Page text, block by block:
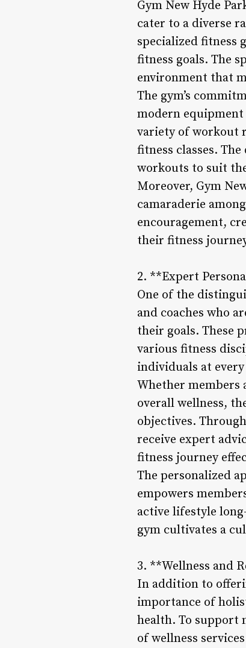
Gym New Hyde
cater to a diverse
specialized fitness
fitness goals. The
environment that
The gym’s
modern
variety of workout
fitness classes.
workouts to suit
Moreover, Gym
camaraderie
encouragement,
their fitness
2. **Expert
One of the
and coaches who
their goals. These
various fitness
individuals at
Whether members
overall wellness,
objectives.
receive expert
fitness journey
The personalized
empowers
active lifestyle
gym cultivates a
3. **Wellness and
In addition to
importance of
health. To support
of wellness